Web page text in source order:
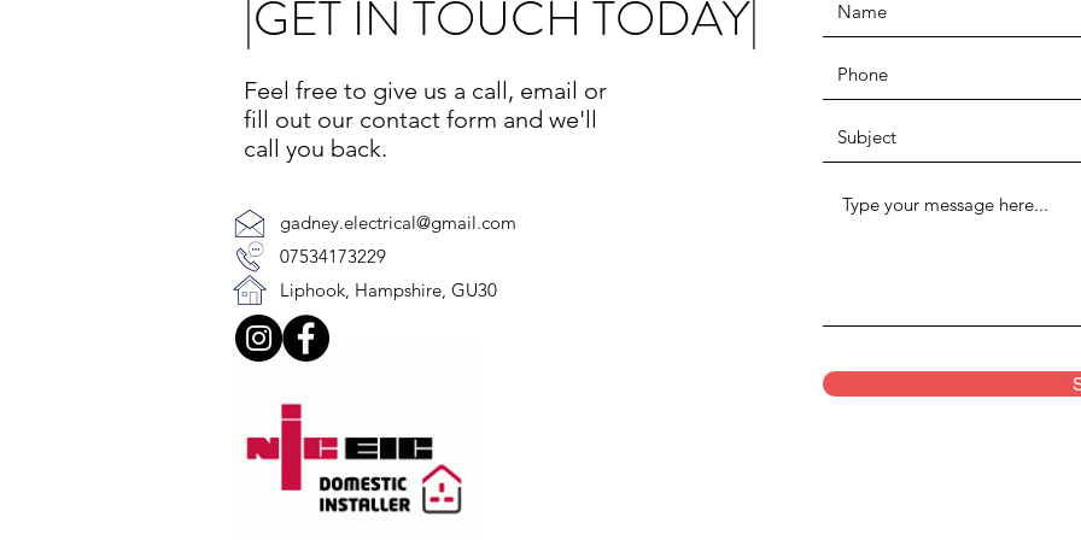
|GET IN TOUCH TODAY|
Feel free to give us a call, email or
fill out our contact form and we'll
call you back.
gadney.electrical@gmail.com
07534173229
Liphook, Hampshire, GU30